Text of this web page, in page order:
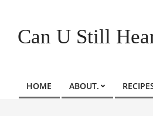
contentCan U Still
Primary
HOME ABOUT.